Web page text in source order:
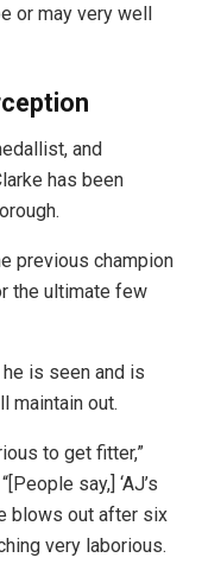
or may very well
and
has been
previous champion
the ultimate few
is seen and is
maintain out.
to get fitter,”
say,] ‘AJ’s
blows out after six
very laborious.